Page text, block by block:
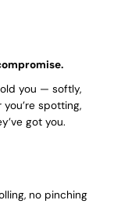
you — softly,
spotting,
got you.
no pinching